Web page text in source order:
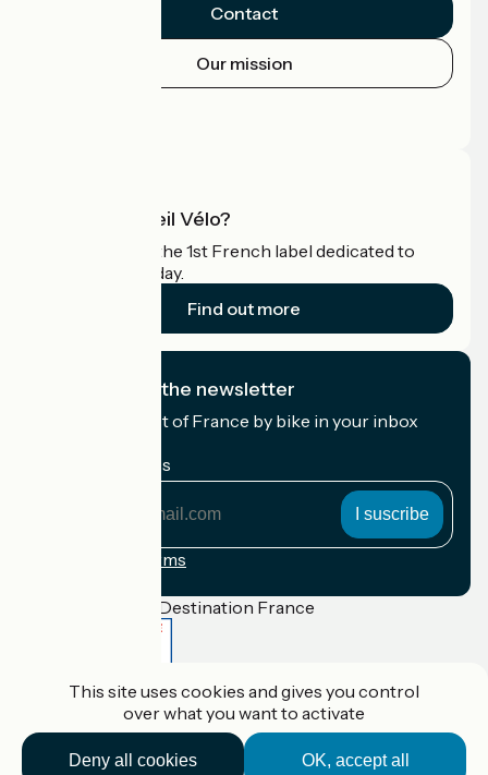
Contact
Our mission
What is Accueil Vélo?
Accueil Vélo is the 1st French label dedicated to
cyclists on holiday.
Find out more
I subscribe to the newsletter
Receive the best of France by bike in your inbox
My email address
Registration terms
Funded as part of Destination France
Accueil Vélo Pro
Contact
Legal notice
Contact
This site uses cookies and gives you control
over what you want to activate
OK, accept all
Deny all cookies